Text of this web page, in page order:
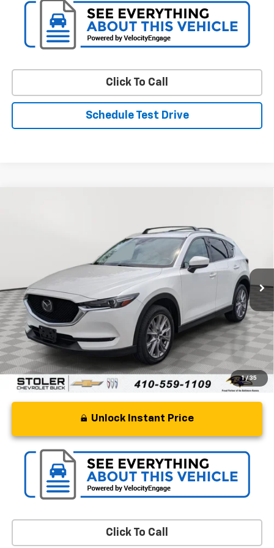
Click To Call
Schedule Test Drive
1 / 35
Stock:C0398AAA Model:CX5GTRXA
STOLER PRICE
Retail Price $16,250
Processing Fee +$799
Stoler Price $17,049
Unlock Instant Price
Click To Call